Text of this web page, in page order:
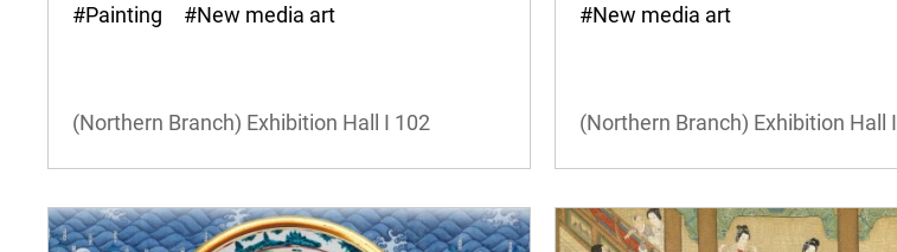
#Painting #New media art
(Northern Branch) Exhibition Hall I 102
#New media art
(Northern Branch) Exhibition Hall I